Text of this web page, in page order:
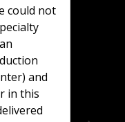
could not
and
in this